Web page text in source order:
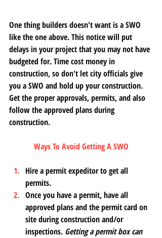
One thing builders doesn't want is a SWO
like the one above. This notice will put
delays in your project that you may not have
budgeted for. Time cost money in
construction, so don't let city officials give
you a SWO and hold up your construction.
Get the proper approvals, permits, and also
follow the approved plans during
construction.
Ways To Avoid Getting A SWO
Hire a permit expeditor to get all
permits.
Once you have a permit, have all
approved plans and the permit card on
site during construction and/or
inspections. Getting a permit box can